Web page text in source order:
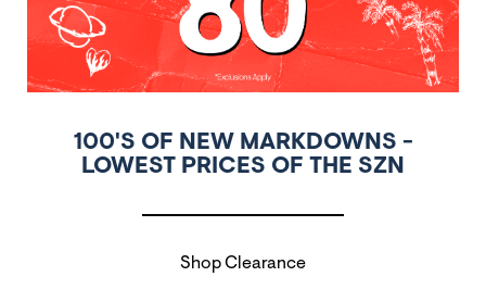
100'S OF NEW MARKDOWNS -
LOWEST PRICES OF THE SZN
Shop Clearance